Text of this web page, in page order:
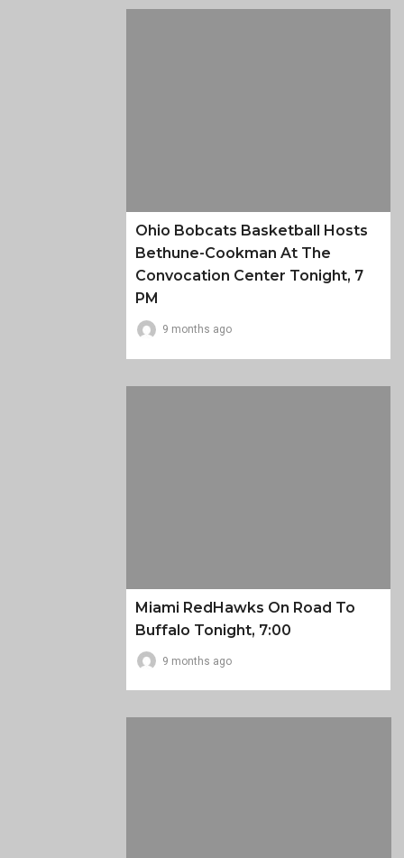
Ohio Bobcats Basketball Hosts
Bethune-Cookman At The
Convocation Center Tonight, 7
PM
9 months ago
Miami RedHawks On Road To
Buffalo Tonight, 7:00
9 months ago